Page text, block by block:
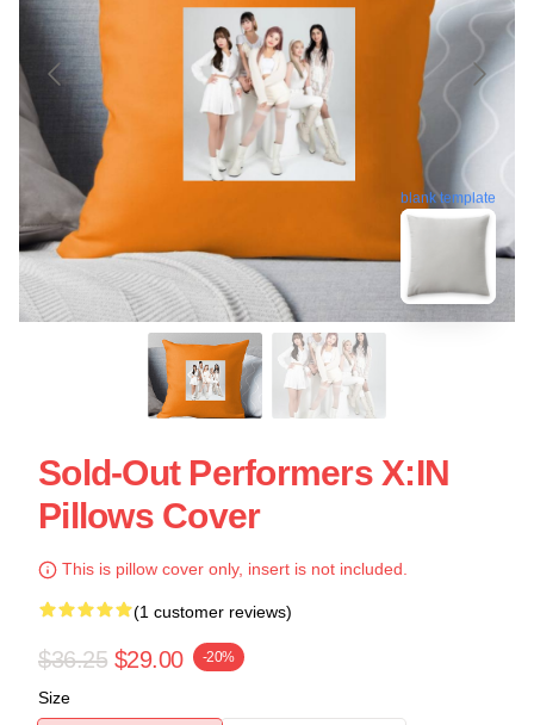
blank template
Sold-Out Performers X:IN
Pillows Cover
This is pillow cover only, insert is not included.
(1 customer reviews)
$36.25 $29.00 -20%
Size